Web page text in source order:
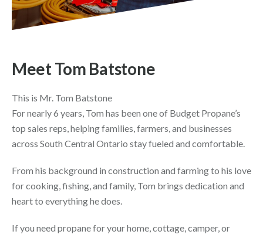
Meet Tom Batstone
This is Mr. Tom Batstone
For nearly 6 years, Tom has been one of Budget Propane’s
top sales reps, helping families, farmers, and businesses
across South Central Ontario stay fueled and comfortable.
From his background in construction and farming to his love
for cooking, fishing, and family, Tom brings dedication and
heart to everything he does.
If you need propane for your home, cottage, camper, or